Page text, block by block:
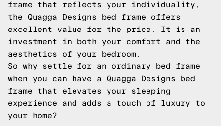
frame that reflects your individuality,
the Quagga Designs bed frame offers
excellent value for the price. It is an
investment in both your comfort and the
aesthetics of your bedroom.
So why settle for an ordinary bed frame
when you can have a Quagga Designs bed
frame that elevates your sleeping
experience and adds a touch of luxury to
your home?